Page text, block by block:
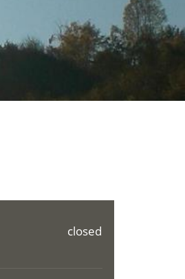
closed